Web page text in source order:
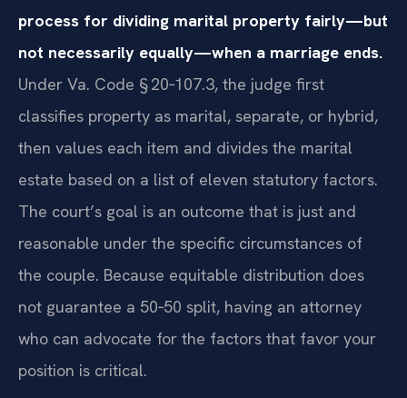
process for dividing marital property fairly—but
not necessarily equally—when a marriage ends.
Under Va. Code § 20‑107.3, the judge first
classifies property as marital, separate, or hybrid,
then values each item and divides the marital
estate based on a list of eleven statutory factors.
The court’s goal is an outcome that is just and
reasonable under the specific circumstances of
the couple. Because equitable distribution does
not guarantee a 50‑50 split, having an attorney
who can advocate for the factors that favor your
position is critical.